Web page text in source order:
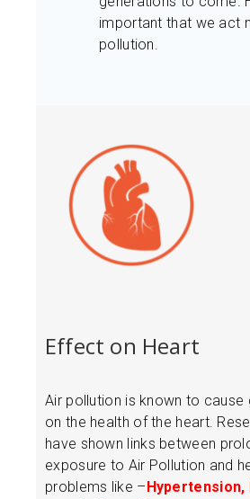
important that we act
pollution.
Effect on Heart
Air pollution is known to
on the health of the heart.
have shown links between
exposure to Air Pollution and
problems like – Hypertension,